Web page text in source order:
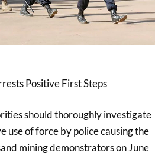
Positive First Steps
should thoroughly investigate
use of force by police causing the
mining demonstrators on June